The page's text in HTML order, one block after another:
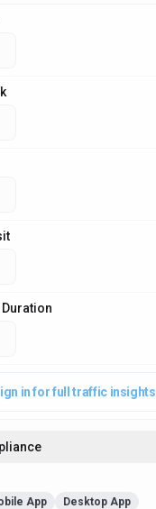
in for full traffic insights
App Desktop App